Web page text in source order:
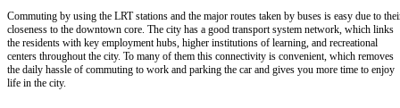
Commuting by using the LRT stations and the major routes taken by buses is easy due to
closeness to the downtown core. The city has a good transport system network, which links
the residents with key employment hubs, higher institutions of learning, and recreational
centers throughout the city. To many of them this connectivity is convenient, which removes
the daily hassle of commuting to work and parking the car and gives you more time to enjoy
life in the city.